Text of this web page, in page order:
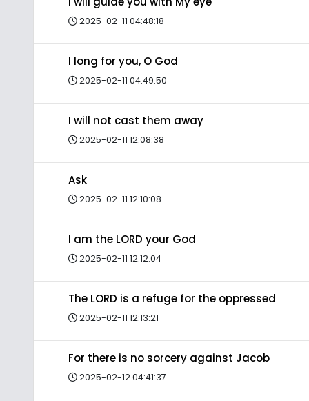
2025-02-11 04:48:18
I long for you, O God
2025-02-11 04:49:50
I will not cast them away
2025-02-11 12:08:38
Ask
2025-02-11 12:10:08
I am the LORD your God
2025-02-11 12:12:04
The LORD is a refuge for the oppressed
2025-02-11 12:13:21
For there is no sorcery against Jacob
2025-02-12 04:41:37